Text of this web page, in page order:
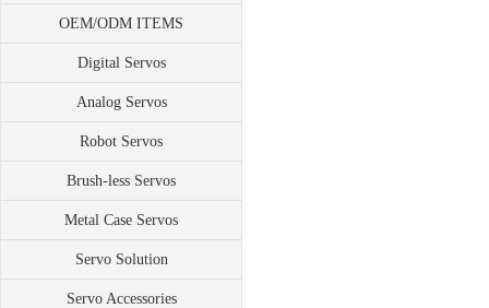
OEM/ODM ITEMS
Digital Servos
Analog Servos
Robot Servos
Brush-less Servos
Metal Case Servos
Servo Solution
Servo Accessories